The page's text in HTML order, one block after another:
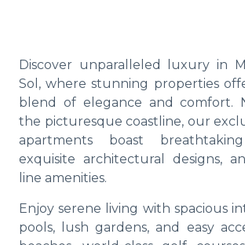
Discover unparalleled luxury in
Sol, where stunning properties
blend of elegance and comfort.
the picturesque coastline, our
apartments boast
exquisite architectural designs,
line amenities.
Enjoy serene living with spacious
pools, lush gardens, and easy